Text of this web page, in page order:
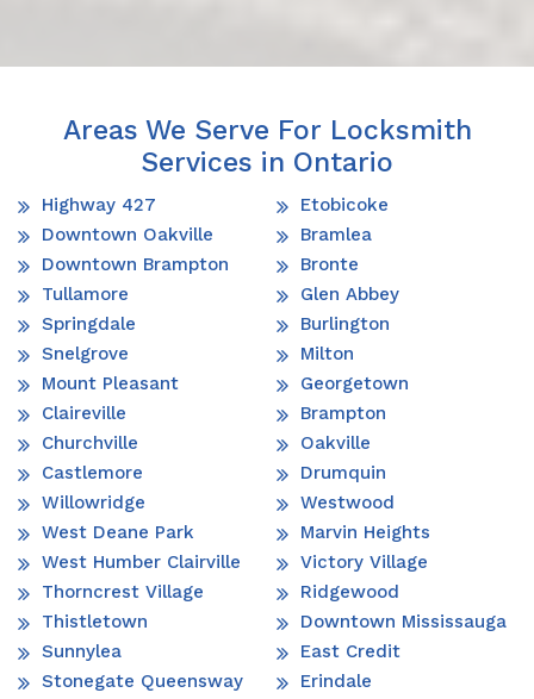
Areas We Serve For Locksmith
Services in Ontario
Highway 427
Downtown Oakville
Downtown Brampton
Tullamore
Springdale
Snelgrove
Mount Pleasant
Claireville
Churchville
Castlemore
Willowridge
West Deane Park
West Humber Clairville
Thorncrest Village
Thistletown
Sunnylea
Stonegate Queensway
Etobicoke
Bramlea
Bronte
Glen Abbey
Burlington
Milton
Georgetown
Brampton
Oakville
Drumquin
Westwood
Marvin Heights
Victory Village
Ridgewood
Downtown Mississauga
East Credit
Erindale